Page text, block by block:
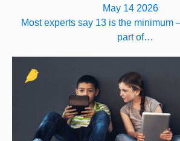
May 14 2026
Most experts say 13 is the minimum
part of…